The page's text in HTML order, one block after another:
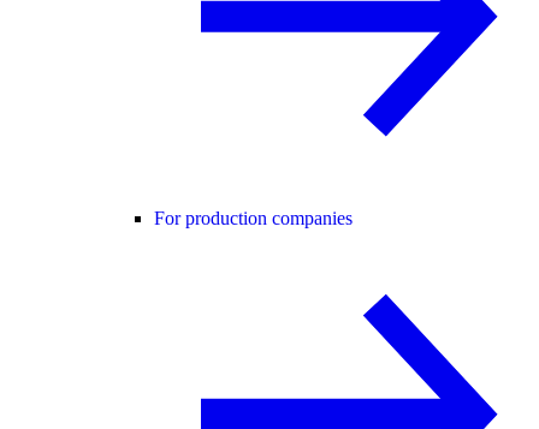
For production companies